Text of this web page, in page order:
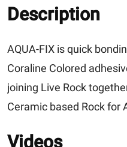
Description
AQUA-FIX is quick
Coraline Colored
joining Live Rock
Ceramic based Rock for
Videos